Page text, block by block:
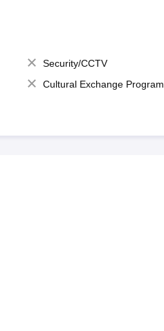
Security/CCTV
Cultural Exchange Program